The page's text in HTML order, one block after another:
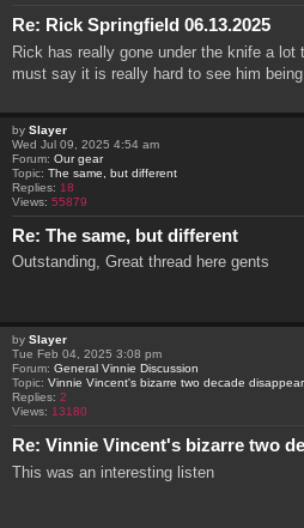
Re: Rick Springfield 06.13.2025
Rick has really gone under the knife a lot
must say it is really hard to see him
by Slayer
Wed Jul 09, 2025 4:54 am
Forum: Our gear
Topic: The same, but different
Replies: 18
Views: 55879
Re: The same, but different
Outstanding, Great thread here gents
by Slayer
Tue Feb 04, 2025 3:08 pm
Forum: General Vinnie Discussion
Topic: Vinnie Vincent's bizarre two decade
Replies: 2
Views: 13180
Re: Vinnie Vincent's bizarre two
This was an interesting listen